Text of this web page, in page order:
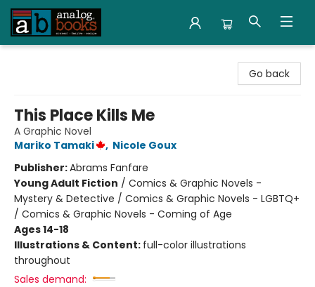
Go back
This Place Kills Me
A Graphic Novel
Mariko Tamaki
, Nicole Goux
Publisher:Abrams Fanfare
Young Adult Fiction / Comics & Graphic Novels -
Mystery & Detective / Comics & Graphic Novels - LGBTQ+
/ Comics & Graphic Novels - Coming of Age
Ages 14-18
Illustrations & Content: full-color illustrations
throughout
Sales demand: